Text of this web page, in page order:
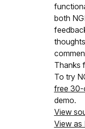
both
Thanks
To try
free 30-
demo.
View
View as